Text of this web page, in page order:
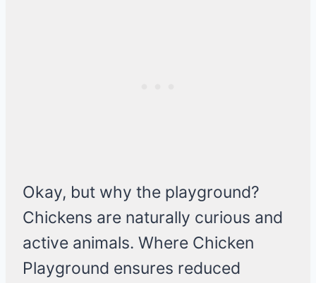
Okay, but why the playground?
Chickens are naturally curious and
active animals. Where Chicken
Playground ensures reduced